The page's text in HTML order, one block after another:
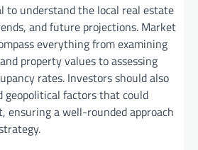
to understand the local real estate
and future projections. Market
everything from examining
property values to assessing
rates. Investors should also
geopolitical factors that could
ensuring a well-rounded approach